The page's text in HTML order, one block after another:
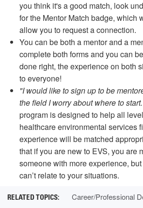
you think it's a good match, look
for the Mentor Match badge, which
allow you to request a connection.
You can be both a mentor and a
complete both forms and you can
done right, the experience on both
to everyone!
"I would like to sign up to be
the field I worry about where to
program is designed to help all
healthcare environmental services
experience will be matched
that if you are new to EVS, you are
someone with more experience,
can’t relate to your situations.
Career/Professional